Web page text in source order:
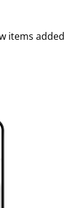
items added